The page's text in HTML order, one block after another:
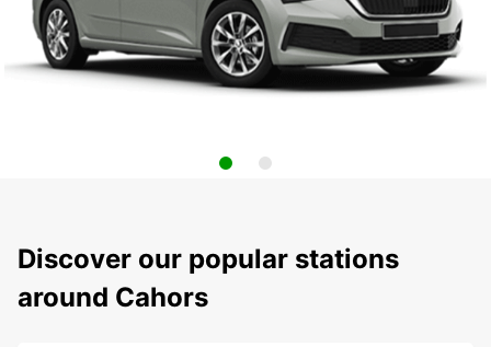
Discover our popular stations
around Cahors